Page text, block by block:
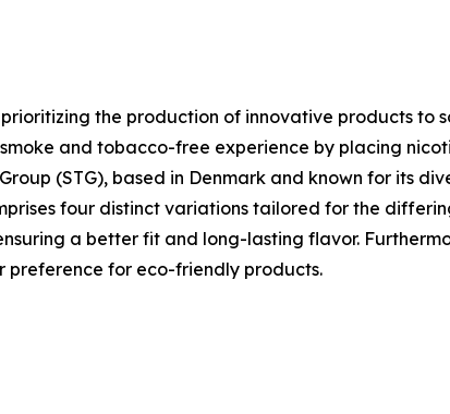
the production of innovative products to
and tobacco-free experience by placing
(STG), based in Denmark and known for its
four distinct variations tailored for the
a better fit and long-lasting flavor.
preference for eco-friendly products.